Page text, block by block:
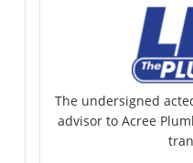
The undersigned
advisor to Acree